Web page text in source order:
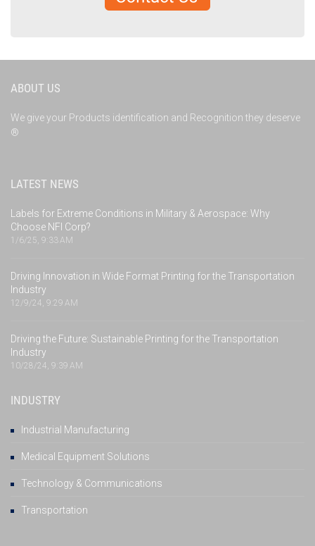
ABOUT US
We give your Products identification and Recognition they deserve
®
LATEST NEWS
Labels for Extreme Conditions in Military & Aerospace: Why
Choose NFI Corp?
1/6/25, 9:33 AM
Driving Innovation in Wide Format Printing for the Transportation
Industry
12/9/24, 9:29 AM
Driving the Future: Sustainable Printing for the Transportation
Industry
10/28/24, 9:39 AM
INDUSTRY
Industrial Manufacturing
Medical Equipment Solutions
Technology & Communications
Transportation